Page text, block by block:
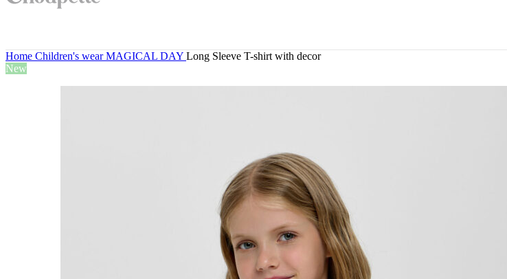
Home Children's wearMAGICAL DAY Long Sleeve T-shirt with decor
New